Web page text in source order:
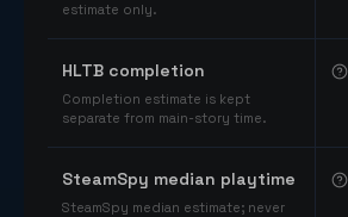
estimate only.
HLTB completion
Completion estimate is kept
separate from main-story time.
SteamSpy median playtime
SteamSpy median estimate; never